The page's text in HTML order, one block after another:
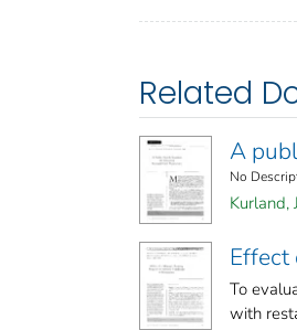
Related
A
No
Kurland, J
Effect
To
with